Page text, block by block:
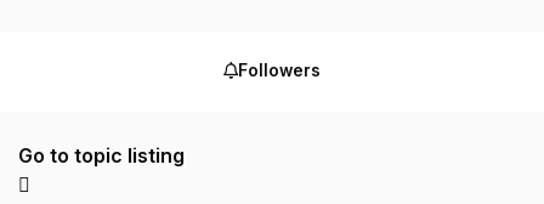
Followers
Go to topic listing